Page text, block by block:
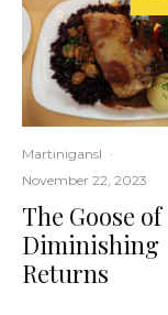
Martinigansl ·
November 22, 2023
The Goose of
Diminishing
Returns